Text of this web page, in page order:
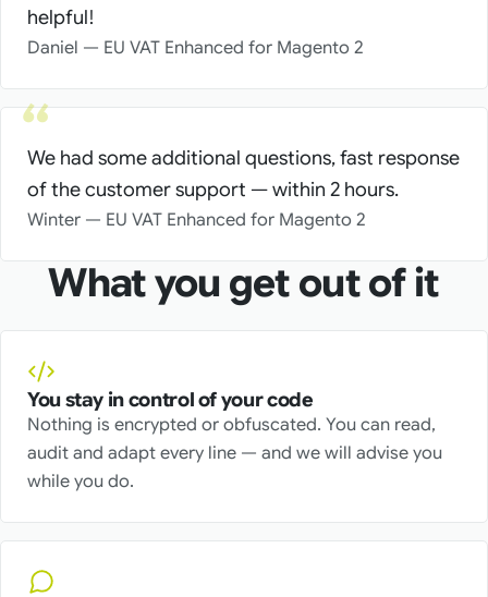
helpful!
Daniel — EU VAT Enhanced for Magento 2
We had some additional questions, fast response
of the customer support — within 2 hours.
Winter — EU VAT Enhanced for Magento 2
What you get out of it
You stay in control of your code
Nothing is encrypted or obfuscated. You can read,
audit and adapt every line — and we will advise you
while you do.